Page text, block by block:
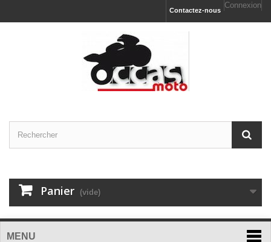
Connexion
Contactez-nous
Panier (vide)
MENU